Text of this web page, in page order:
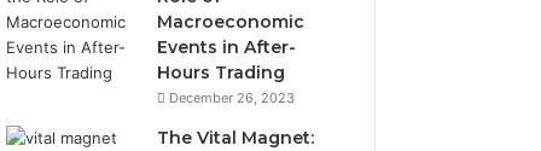
Macroeconomic
Events in After-
Hours Trading
December 26, 2023
The Vital Magnet: